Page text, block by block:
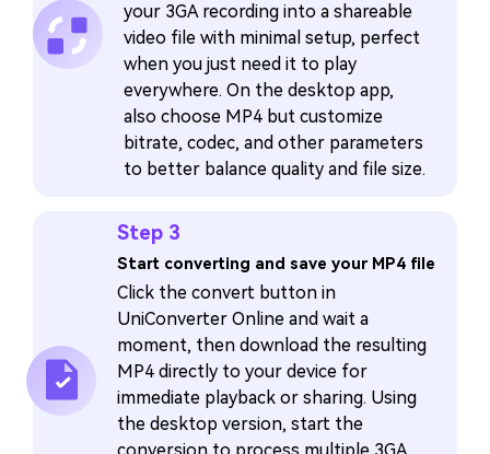
your 3GA recording into a shareable
video file with minimal setup, perfect
when you just need it to play
everywhere. On the desktop app,
also choose MP4 but customize
bitrate, codec, and other parameters
to better balance quality and file size.
Step 3
Start converting and save your MP4 file
Click the convert button in
UniConverter Online and wait a
moment, then download the resulting
MP4 directly to your device for
immediate playback or sharing. Using
the desktop version, start the